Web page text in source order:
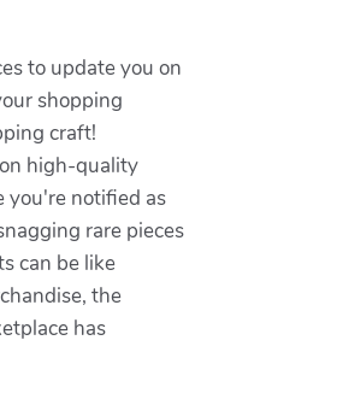
to update you on
shopping
craft!
high-quality
you're notified as
rare pieces
can be like
the
has